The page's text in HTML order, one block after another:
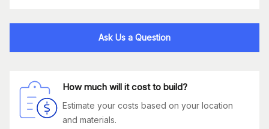
Ask Us a Question
How much will it cost to build?
Estimate your costs based on your location
and materials.